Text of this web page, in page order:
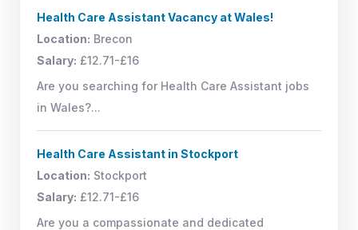
Health Care Assistant Vacancy at Wales!
Location: Brecon
Salary: £12.71-£16
Are you searching for Health Care Assistant jobs
in Wales?...
Health Care Assistant in Stockport
Location: Stockport
Salary: £12.71-£16
Are you a compassionate and dedicated